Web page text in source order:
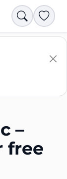
Search
–
free